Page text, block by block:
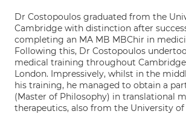
Dr Costopoulos graduated from the
Cambridge with distinction after
completing an MA MB MBChir in
Following this, Dr Costopoulos
medical training throughout
London. Impressively, whilst in the
his training, he managed to obtain a
(Master of Philosophy) in translational
therapeutics, also from the University